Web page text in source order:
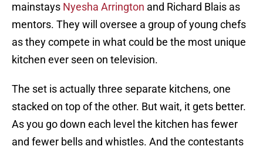
mainstays Nyesha Arrington and Richard Blais as
mentors. They will oversee a group of young chefs
as they compete in what could be the most unique
kitchen ever seen on television.
The set is actually three separate kitchens, one
stacked on top of the other. But wait, it gets better.
As you go down each level the kitchen has fewer
and fewer bells and whistles. And the contestants